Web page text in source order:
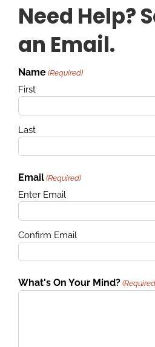
Need Help?
an Email.
Name (Required)
First
Last
Email (Required)
Enter Email
Confirm Email
What's On Your Mind?